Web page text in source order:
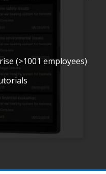
(>1001 employees)